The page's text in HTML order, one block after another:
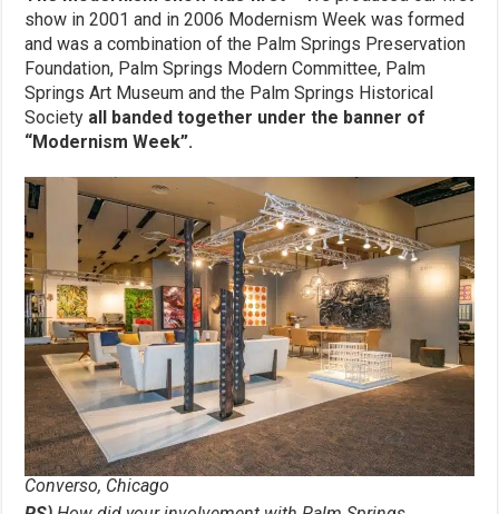
show in 2001 and in 2006 Modernism Week was formed
and was a combination of the Palm Springs Preservation
Foundation, Palm Springs Modern Committee, Palm
Springs Art Museum and the Palm Springs Historical
Society all banded together under the banner of
“Modernism Week”.
Converso, Chicago